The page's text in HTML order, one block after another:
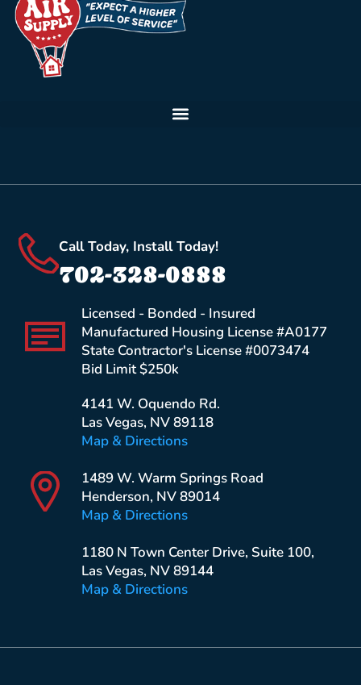
Call Today, Install Today!
702-328-0888
Licensed - Bonded - Insured
Manufactured Housing License #A0177
State Contractor's License #0073474
Bid Limit $250k
4141 W. Oquendo Rd.
Las Vegas, NV 89118
Map & Directions
1489 W. Warm Springs Road
Henderson, NV 89014
Map & Directions
1180 N Town Center Drive, Suite 100,
Las Vegas, NV 89144
Map & Directions